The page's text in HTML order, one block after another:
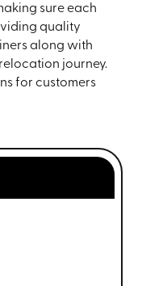
sure each
quality
along with
journey.
for customers